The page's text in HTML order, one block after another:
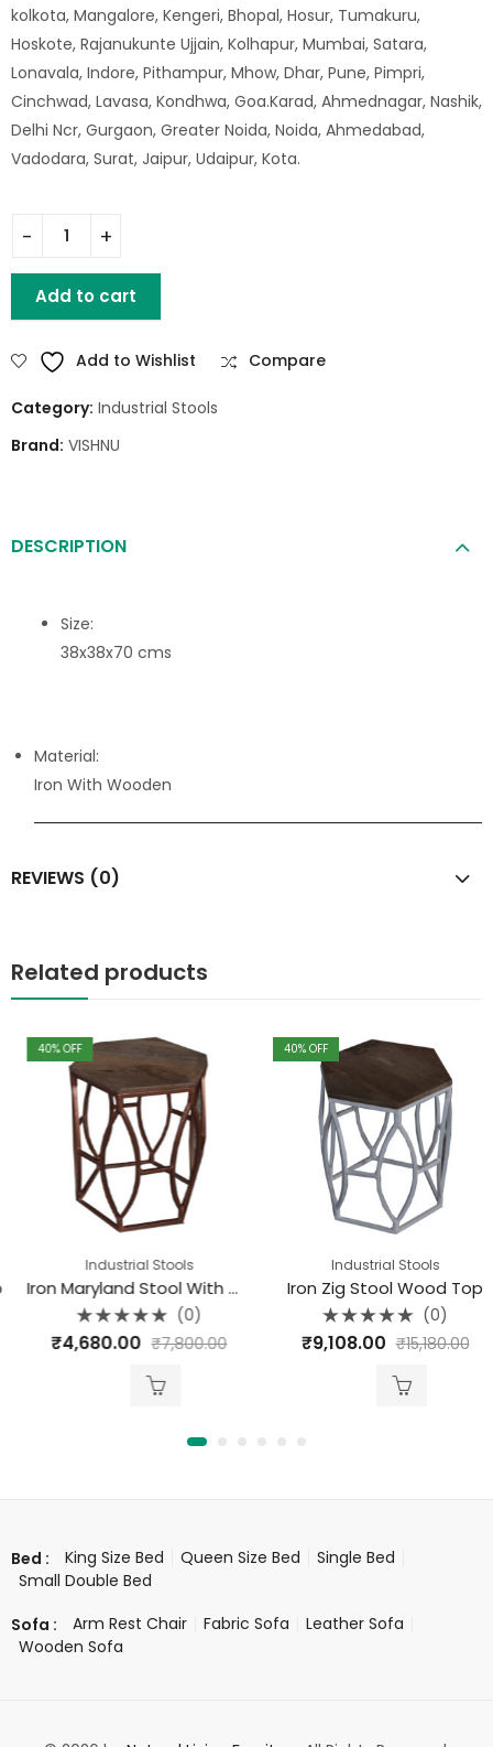
kolkota, Mangalore, Kengeri, Bhopal, Hosur, Tumakuru,
Hoskote, Rajanukunte Ujjain, Kolhapur, Mumbai, Satara,
Lonavala, Indore, Pithampur, Mhow, Dhar, Pune, Pimpri,
Cinchwad, Lavasa, Kondhwa, Goa.Karad, Ahmednagar, Nashik,
Delhi Ncr, Gurgaon, Greater Noida, Noida, Ahmedabad,
Vadodara, Surat, Jaipur, Udaipur, Kota.
Bar Iron Stool With Wd Top quantity
Add to cart
Add to Wishlist Compare
Category: Industrial Stools
Brand: VISHNU
DESCRIPTION
Size:
38x38x70 cms
Material:
Iron With Wooden
REVIEWS (0)
Related products
% OFF
Industrial Stools
Iron Maryland Stool With Wood Top
Rated
0
(0)
4,680.00 ₹ 7,800.00
% OFF
Industrial Stools
Iron Zig Stool Wood Top
Rated
0
(0)
9,108.00 ₹ 15,180.00
Bed : King Size Bed Queen Size Bed
Single Bed
Small Double Bed
Sofa : Arm Rest Chair Fabric Sofa
Leather Sofa
Wooden Sofa